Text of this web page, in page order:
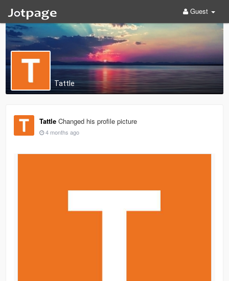
Guest
Tattle
Tattle Changed his profile picture
4 months ago